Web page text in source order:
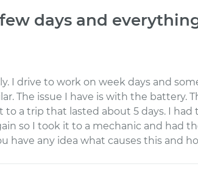
days and
I drive to work on week days and
The issue I have is with the battery.
a trip that lasted about 5 days. I
so I took it to a mechanic and had
have any idea what causes this and